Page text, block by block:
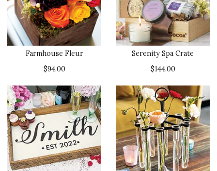
Farmhouse Fleur
$94.00
Serenity Spa Crate
$144.00